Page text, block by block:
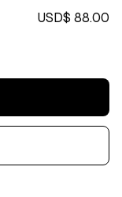
USD$ 88.00